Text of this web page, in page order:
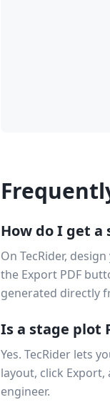
How do I get a
On TecRider,
the Export PDF
generated directly
Is a stage plot
Yes. TecRider lets
layout, click
engineer.